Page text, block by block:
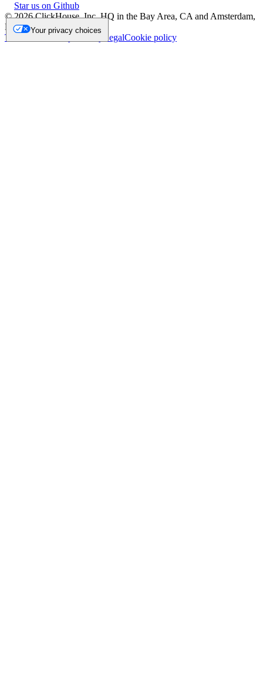
Star us on Github
©2026ClickHouse, Inc. HQ in the Bay Area, CA and Amsterdam,
NL.
Trademark
Privacy LegalCookie policy
Your privacy choices